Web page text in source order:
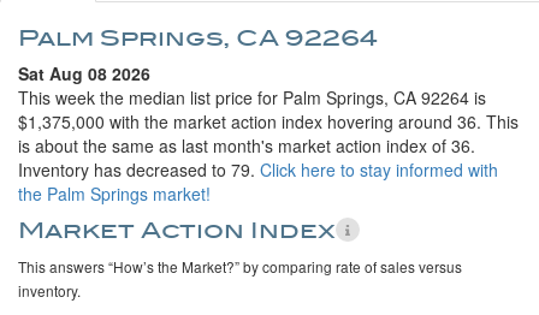
Palm Springs, CA 92264
Sat Aug 08 2026
This week the median list price for Palm Springs, CA 92264 is
$1,375,000 with the market action index hovering around 36. This
is about the same as last month's market action index of 36.
Inventory has decreased to 79. Click here to stay informed with
the Palm Springs market!
Market Action Index
This answers “How’s the Market?” by comparing rate of sales versus
inventory.